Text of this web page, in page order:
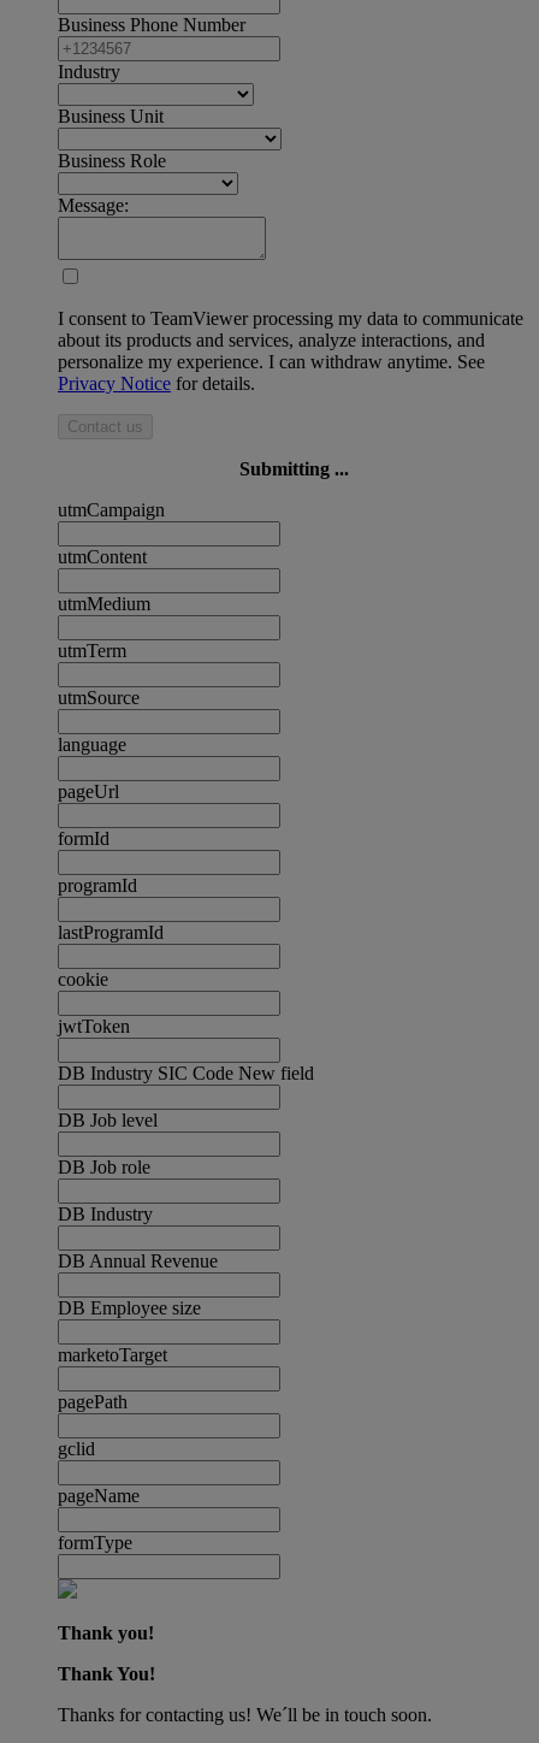
Business Phone Number
Industry
Business Unit
Business Role
Message:
I consent to TeamViewer processing my data to communicate
about its products and services, analyze interactions, and
personalize my experience. I can withdraw anytime. See
Privacy Notice for details.
Contact us
Submitting ...
utmCampaign
utmContent
utmMedium
utmTerm
utmSource
language
pageUrl
formId
programId
lastProgramId
cookie
jwtToken
DB Industry SIC Code New field
DB Job level
DB Job role
DB Industry
DB Annual Revenue
DB Employee size
marketoTarget
pagePath
gclid
pageName
formType
Thank you!
Thank You!
Thanks for contacting us! We´ll be in touch soon.